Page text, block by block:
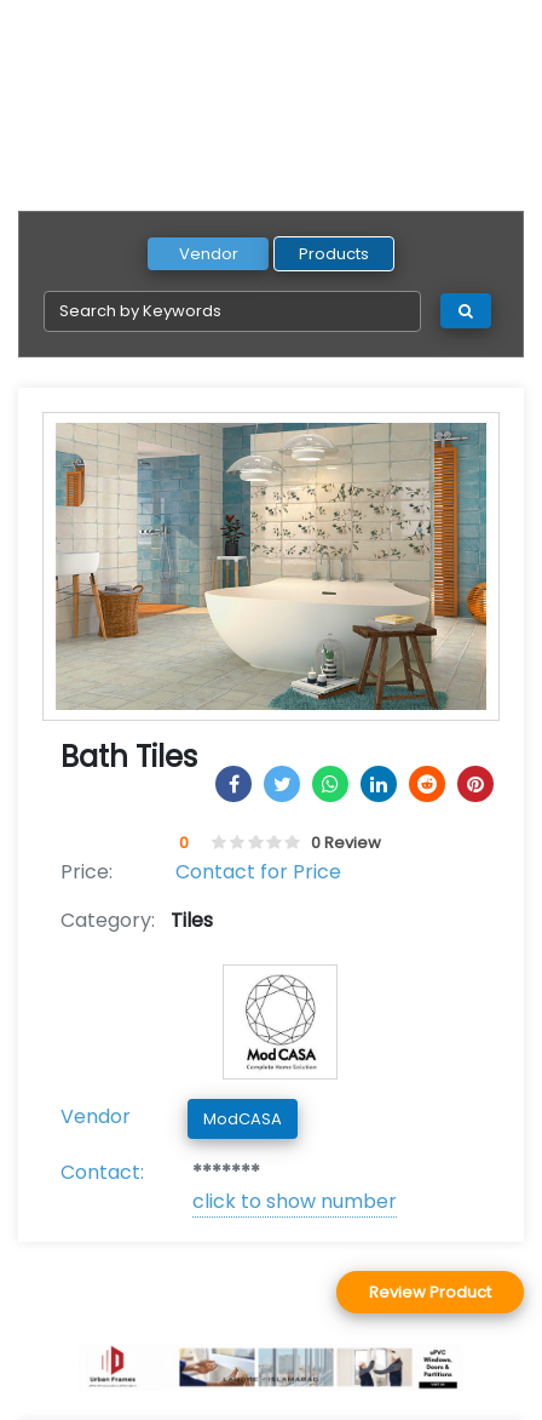
Vendor Products
Bath Tiles
0 0 Review
Price:
Contact for Price
Category:
Tiles
Vendor ModCASA
Contact:
*******
click to show number
Review Product